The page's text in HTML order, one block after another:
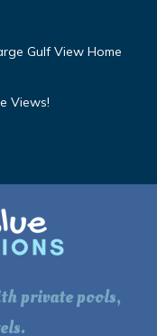
Gulf View Home
Views!
private pools,